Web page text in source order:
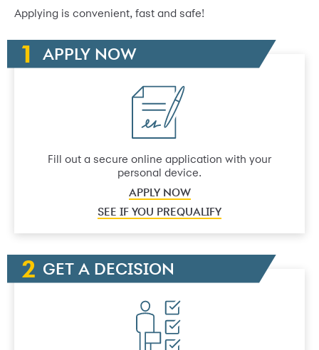
Applying is convenient, fast and safe!
APPLY NOW
Fill out a secure online application with your
personal device.
APPLY NOW
SEE IF YOU PREQUALIFY
GET A DECISION